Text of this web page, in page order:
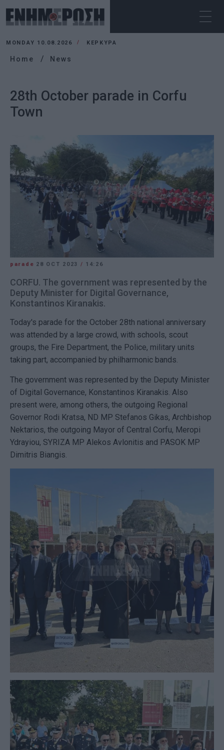
MONDAY 10.08.2026 ΚΕΡΚΥΡΑ
Home News
28th October parade in Corfu
Town
parade 28 OCT 2023 / 14:26
CORFU. The government was represented by the
Deputy Minister for Digital Governance,
Konstantinos Kiranakis.
Today's parade for the October 28th national anniversary
was attended by a large crowd, with schools, scout
groups, the Fire Department, the Police, military units
taking part, accompanied by philharmonic bands.
The government was represented by the Deputy Minister
of Digital Governance, Konstantinos Kiranakis. Also
present were, among others, the outgoing Regional
Governor Rodi Kratsa, ND MP Stefanos Gikas, Archbishop
Nektarios, the outgoing Mayor of Central Corfu, Meropi
Ydrayiou, SYRIZA MP Alekos Avlonitis and PASOK MP
Dimitris Biangis.